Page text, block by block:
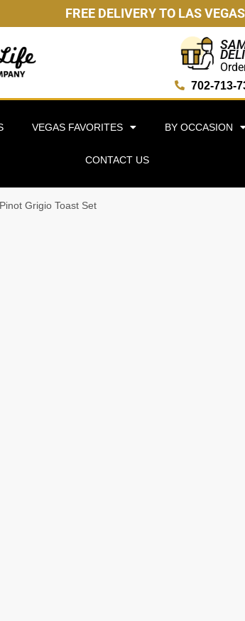
FREE DELIVERY TO LAS
702-713-
VEGAS FAVORITES BY OCCASION
CONTACT US
Grigio Toast Set